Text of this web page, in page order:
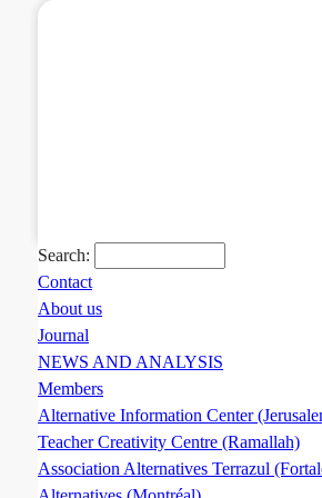
Search:
Contact
About us
Journal
NEWS AND ANALYSIS
Members
Alternative Information Center
Teacher Creativity Centre (Ramallah)
Association Alternatives Terrazul